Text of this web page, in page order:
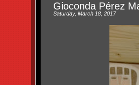
Gioconda Pérez
Saturday, March 18, 2017